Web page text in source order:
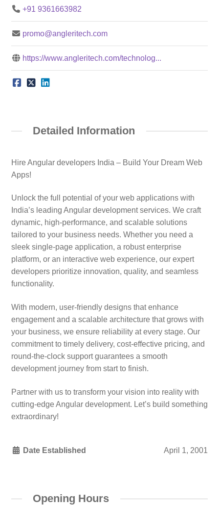
+91 9361663982
promo@angleritech.com
https://www.angleritech.com/technolog...
Detailed Information
Hire Angular developers India – Build Your Dream Web
Apps!
Unlock the full potential of your web applications with
India’s leading Angular development services. We craft
dynamic, high-performance, and scalable solutions
tailored to your business needs. Whether you need a
sleek single-page application, a robust enterprise
platform, or an interactive web experience, our expert
developers prioritize innovation, quality, and seamless
functionality.
With modern, user-friendly designs that enhance
engagement and a scalable architecture that grows with
your business, we ensure reliability at every stage. Our
commitment to timely delivery, cost-effective pricing, and
round-the-clock support guarantees a smooth
development journey from start to finish.
Partner with us to transform your vision into reality with
cutting-edge Angular development. Let’s build something
extraordinary!
Date Established April 1, 2001
Opening Hours